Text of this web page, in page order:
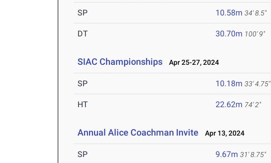
SP 10.58m 34' 8.5"
DT 30.70m 100' 9"
SIAC Championships Apr 25-27, 2024
SP 10.18m 33' 4.75"
HT 22.62m 74' 2"
Annual Alice Coachman Invite Apr 13, 2024
SP 9.67m 31' 8.75"